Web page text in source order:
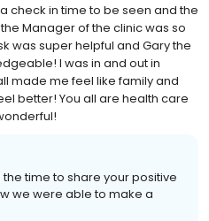
check in time to be seen and the
Manager of the clinic was so
was super helpful and Gary the
I was in and out in
made me feel like family and
better! You all are health care
the time to share your positive
we were able to make a